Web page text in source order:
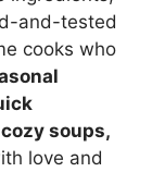
and-tested
cooks who
soups,
love and